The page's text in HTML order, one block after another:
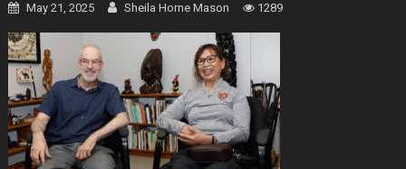
May 21, 2025 Sheila Horne Mason 1289